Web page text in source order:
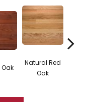
Natural Red
Oak